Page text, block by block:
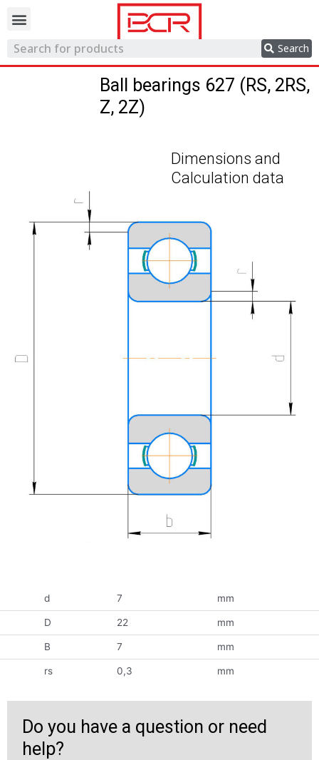
Search
Ball bearings 627 (RS, 2RS,
Z, 2Z)
Dimensions and
Calculation data
d 7 mm
D 22 mm
B 7 mm
rs 0,3 mm
Do you have a question or need
help?